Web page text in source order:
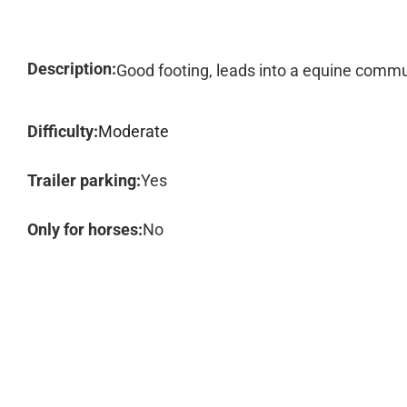
Description:Good footing, leads into a equine
Difficulty:Moderate
Trailer parking:Yes
Only for horses:No